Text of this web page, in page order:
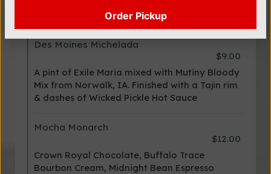
Brown Dogs Farm Habanero hot sauce.
Des Moines Michelada
$9.00
A pint of Exile Maria mixed with Mutiny Bloody
Mix from Norwalk, IA. Finished with a Tajin rim
& dashes of Wicked Pickle Hot Sauce
Mocha Monarch
$12.00
Crown Royal Chocolate, Buffalo Trace
Bourbon Cream, Midnight Bean Espresso
Order Pickup